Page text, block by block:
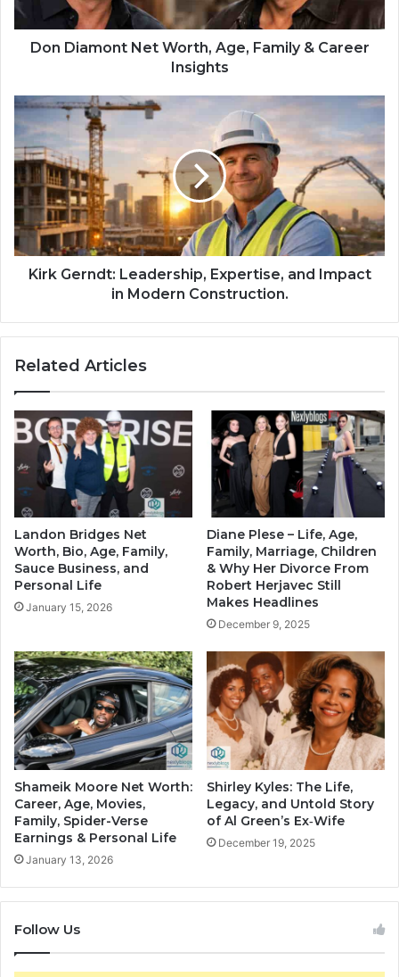
Don Diamont Net Worth, Age, Family & Career
Insights
Kirk Gerndt: Leadership, Expertise, and Impact
in Modern Construction.
Related Articles
Landon Bridges Net
Worth, Bio, Age, Family,
Sauce Business, and
Personal Life
January 15, 2026
Diane Plese – Life, Age,
Family, Marriage, Children
& Why Her Divorce From
Robert Herjavec Still
Makes Headlines
December 9, 2025
Shameik Moore Net Worth:
Career, Age, Movies,
Family, Spider-Verse
Earnings & Personal Life
January 13, 2026
Shirley Kyles: The Life,
Legacy, and Untold Story
of Al Green’s Ex‑Wife
December 19, 2025
Follow Us